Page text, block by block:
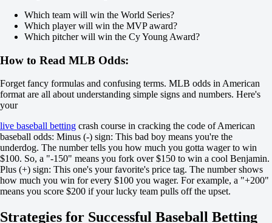
+120
+1
Total
O
U
-125
-105
Team 1
O
U
3.5
-133
Team 2
Which team will win the World Series?
Which player will win the MVP award?
Which pitcher will win the Cy Young Award?
How to Read MLB Odds:
Forget fancy formulas and confusing terms. MLB odds in American
format are all about understanding simple signs and numbers. Here's
your
live baseball betting crash course in cracking the code of American
baseball odds: Minus (-) sign: This bad boy means you're the
underdog. The number tells you how much you gotta wager to win
$100. So, a "-150" means you fork over $150 to win a cool Benjamin.
Plus (+) sign: This one's your favorite's price tag. The number shows
how much you win for every $100 you wager. For example, a "+200"
means you score $200 if your lucky team pulls off the upset.
Strategies for Successful Baseball Betting